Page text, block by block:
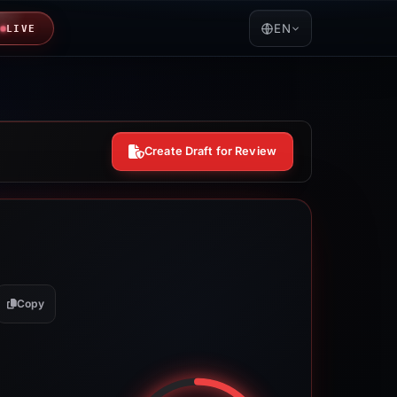
LIVE EN
Create Draft for Review
Copy